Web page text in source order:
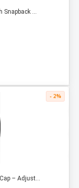
Snapback ...
- 2%
– Adjust...